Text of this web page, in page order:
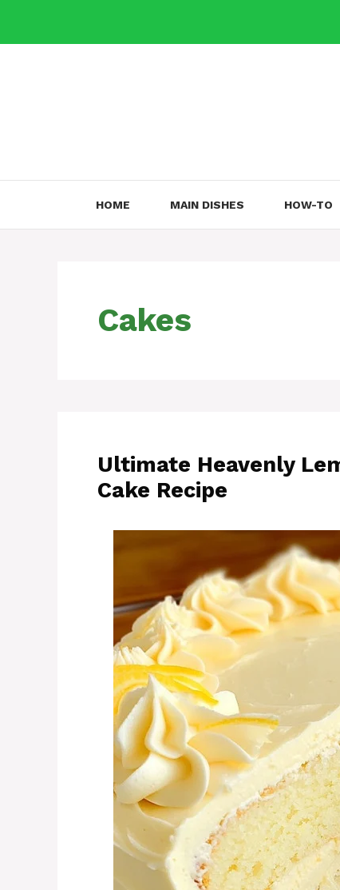
content
HOME MAIN DISHES HOW-TO
Cakes
Ultimate Heavenly
Cake Recipe